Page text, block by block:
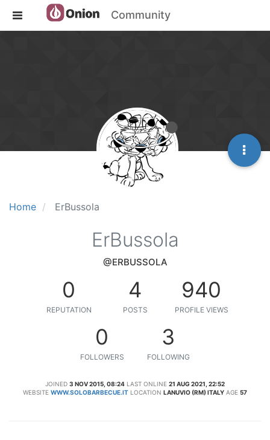
Community
Home ErBussola
ErBussola
@ERBUSSOLA
0
REPUTATION
4
POSTS
940
PROFILE VIEWS
0
FOLLOWERS
3
FOLLOWING
JOINED 3 NOV 2015, 08:24 LAST ONLINE 21 AUG 2021, 22:52
WEBSITE WWW.SOLOBARBECUE.IT LOCATION LANUVIO (RM) ITALY AGE 57